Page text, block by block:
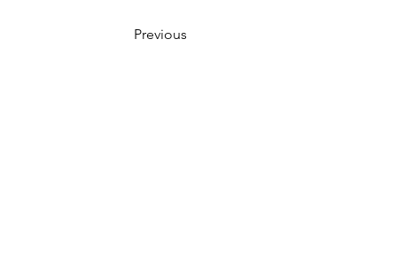
Previous